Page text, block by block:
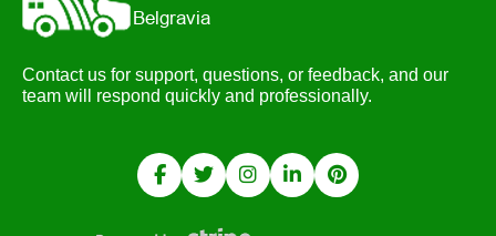
Contact us for support, questions, or feedback, and our
team will respond quickly and professionally.